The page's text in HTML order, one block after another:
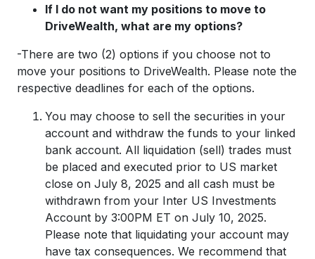
If I do not want my positions to move to
DriveWealth, what are my options?
-There are two (2) options if you choose not to
move your positions to DriveWealth. Please note the
respective deadlines for each of the options.
You may choose to sell the securities in your
account and withdraw the funds to your linked
bank account. All liquidation (sell) trades must
be placed and executed prior to US market
close on July 8, 2025 and all cash must be
withdrawn from your Inter US Investments
Account by 3:00PM ET on July 10, 2025.
Please note that liquidating your account may
have tax consequences. We recommend that